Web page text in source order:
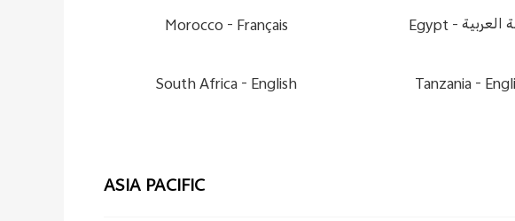
Morocco - Français Egypt -العربية
South Africa - English Tanzania -
ASIA PACIFIC